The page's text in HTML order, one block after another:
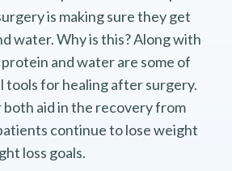
is making sure they get
water. Why is this? Along with
and water are some of
tools for healing after surgery.
aid in the recovery from
continue to lose weight
loss goals.